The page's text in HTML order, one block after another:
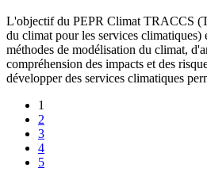
L'objectif du PEPR Climat TRACCS
du climat pour les services climatiques)
méthodes de modélisation du climat,
compréhension des impacts et des
développer des services climatiques
1
2
3
4
5